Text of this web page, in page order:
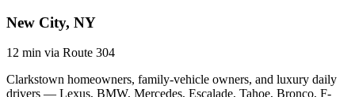
New City, NY
12 min via Route 304
Clarkstown homeowners, family-vehicle owners, and luxury daily
drivers — Lexus, BMW, Mercedes, Escalade, Tahoe, Bronco, F-